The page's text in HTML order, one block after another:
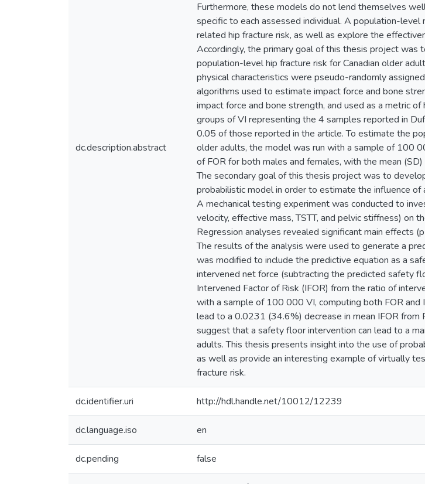
dc.description.abstract
Furthermore, these models do not lend themselves
specific to each assessed individual. A population-
related hip fracture risk, as well as explore the
Accordingly, the primary goal of this thesis project
population-level hip fracture risk for Canadian older
physical characteristics were pseudo-randomly
algorithms used to estimate impact force and bone
impact force and bone strength, and used as a metric
groups of VI representing the 4 samples reported in
0.05 of those reported in the article. To estimate the
older adults, the model was run with a sample of 100
of FOR for both males and females, with the mean
The secondary goal of this thesis project was to
probabilistic model in order to estimate the influence
A mechanical testing experiment was conducted to
velocity, effective mass, TSTT, and pelvic stiffness)
Regression analyses revealed significant main effects
The results of the analysis were used to generate a
was modified to include the predictive equation as a
intervened net force (subtracting the predicted safety
Intervened Factor of Risk (IFOR) from the ratio of
with a sample of 100 000 VI, computing both FOR
lead to a 0.0231 (34.6%) decrease in mean IFOR
suggest that a safety floor intervention can lead to a
adults. This thesis presents insight into the use of
as well as provide an interesting example of virtually
fracture risk.
dc.identifier.uri http://hdl.handle.net/10012/12239
dc.language.iso en
dc.pending false